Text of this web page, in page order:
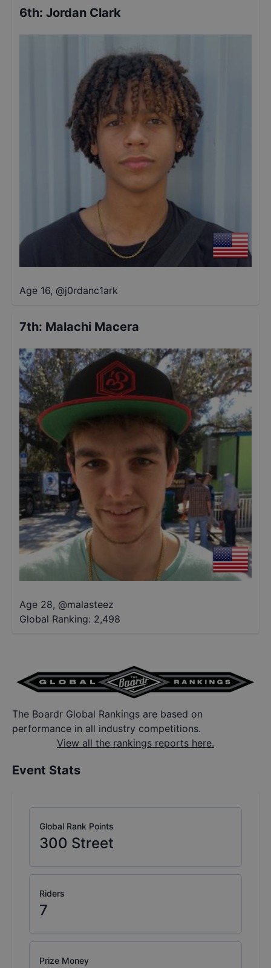
6th: Jordan Clark
Age 16, @j0rdanc1ark
7th: Malachi Macera
Age 28, @malasteez
Global Ranking: 2,498
The Boardr Global Rankings are based on
performance in all industry competitions.
View all the rankings reports here.
Event Stats
Global Rank Points
300 Street
Riders
7
Prize Money